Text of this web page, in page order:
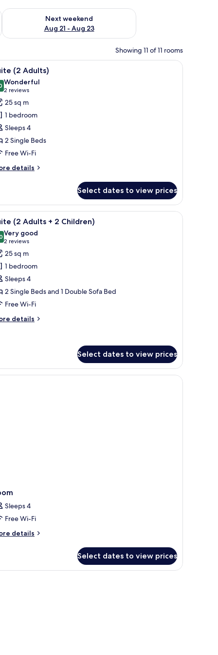
- Aug 16
Next weekend
Aug 21 - Aug 23
Check availability for next weekend Aug 21 - Aug 23
Showing 11 of 11 rooms
tables, a desk, and a chair.Minibar, in-room safe, desk, blackout curtains
8 (2 Adults)
out of 10
Wonderful
2 reviews
(2
reviews)
25 sq m
1 bedroom
Sleeps 4
2 Single Beds
Free Wi-Fi
details
Select dates to view prices
table, and a view of a beach with palm trees and boats.
Minibar, in-room safe, desk, blackout curtains
8 (2 Adults + 2 Children)
out of 10
Very good
2 reviews
(2
reviews)
25 sq m
1 bedroom
Sleeps 4
2 Single Beds and 1 Double Sofa Bed
Free Wi-Fi
details
Select dates to view prices
a telephone, and a window with curtains.
Sleeps 4
Free Wi-Fi
details
Select dates to view prices